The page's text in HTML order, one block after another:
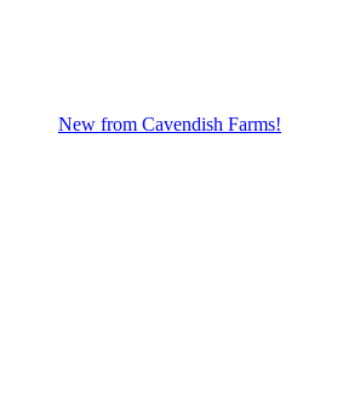
New from Cavendish Farms!